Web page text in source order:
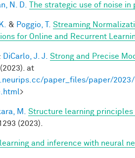
N. D. The strategic use of noise
& Poggio, T.
Streaming
for Online and Recurrent
DiCarlo, J. J.
Strong and Precise
at
paper_files/paper/
>
M.
Structure learning
(2023).
and inference with neural